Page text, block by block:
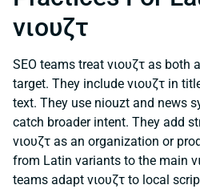
νιουζτ
SEO teams treat νιουζτ as both
target. They include νιουζτ in
text. They use niouzt and news
catch broader intent. They add
νιουζτ as an organization or
from Latin variants to the main
teams adapt νιουζτ to local